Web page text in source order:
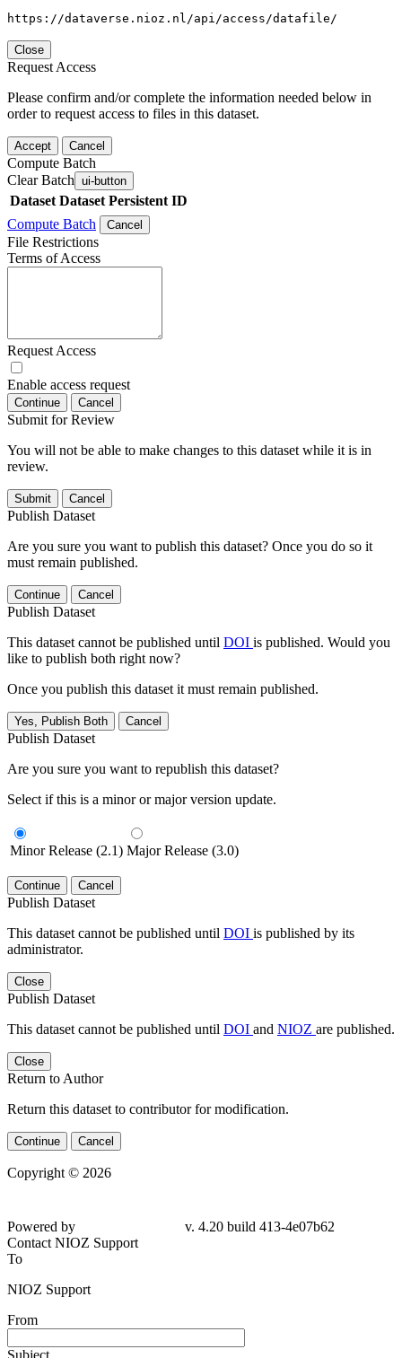
https://dataverse.nioz.nl/api/access/datafile/
Close
Request Access
Please confirm and/or complete the information needed below in
order to request access to files in this dataset.
Accept Cancel
Compute Batch
Clear Batch ui-button
Dataset Dataset Persistent ID
Compute Batch
Cancel
File Restrictions
Terms of Access
Request Access
Enable access request
Continue Cancel
Submit for Review
You will not be able to make changes to this dataset while it is in
review.
Submit Cancel
Publish Dataset
Are you sure you want to publish this dataset? Once you do so it
must remain published.
Continue Cancel
Publish Dataset
This dataset cannot be published until DOI is published. Would you
like to publish both right now?
Once you publish this dataset it must remain published.
Yes, Publish Both Cancel
Publish Dataset
Are you sure you want to republish this dataset?
Select if this is a minor or major version update.
Minor Release (2.1) Major Release (3.0)
Continue Cancel
Publish Dataset
This dataset cannot be published until DOI is published by its
administrator.
Close
Publish Dataset
This dataset cannot be published until DOI and NIOZ are published.
Close
Return to Author
Return this dataset to contributor for modification.
Continue Cancel
Copyright © 2026
Powered by
v. 4.20 build 413-4e07b62
Contact NIOZ Support
To
NIOZ Support
From
Subject